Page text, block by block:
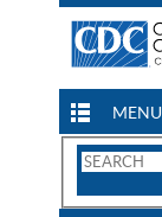
MENU
Search